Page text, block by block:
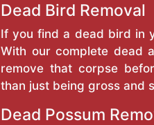
Dead Bird Removal
If you find a dead bird in
With our complete dead
remove that corpse
than just being gross and
Dead Possum